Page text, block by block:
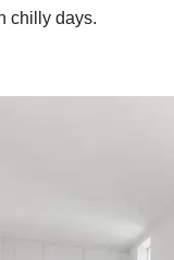
chilly days.